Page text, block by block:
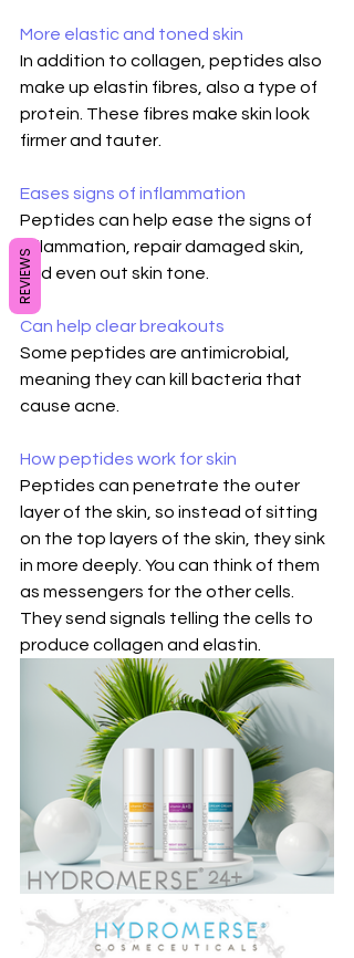
More elastic and toned skin
In addition to collagen, peptides also
make up elastin fibres, also a type of
protein. These fibres make skin look
firmer and tauter.
Eases signs of inflammation
Peptides can help ease the signs of
inflammation, repair damaged skin,
and even out skin tone.
Can help clear breakouts
Some peptides are antimicrobial,
meaning they can kill bacteria that
cause acne.
How peptides work for skin
Peptides can penetrate the outer
layer of the skin, so instead of sitting
on the top layers of the skin, they sink
in more deeply. You can think of them
as messengers for the other cells.
They send signals telling the cells to
produce collagen and elastin.
REVIEWS